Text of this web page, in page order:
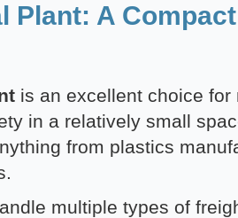
Plant: A
is an excellent choice for
in a relatively small
from plastics
multiple types of